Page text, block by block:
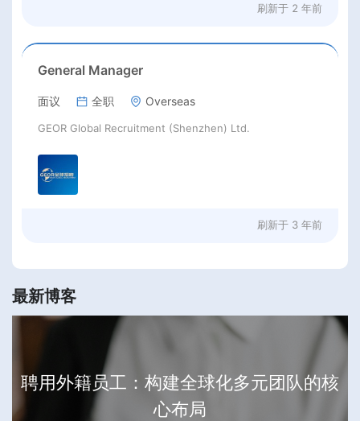
刷新于 2 年前
General Manager
面议 全职 Overseas
GEOR Global Recruitment (Shenzhen) Ltd.
刷新于 3 年前
最新博客
聘用外籍员工：构建全球化多元团队的核
心布局